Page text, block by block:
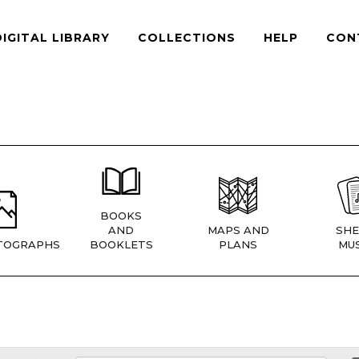
LIBRARY COLLECTIONS HELP
BOOKS
AND
BOOKLETS
MAPS AND
PLANS